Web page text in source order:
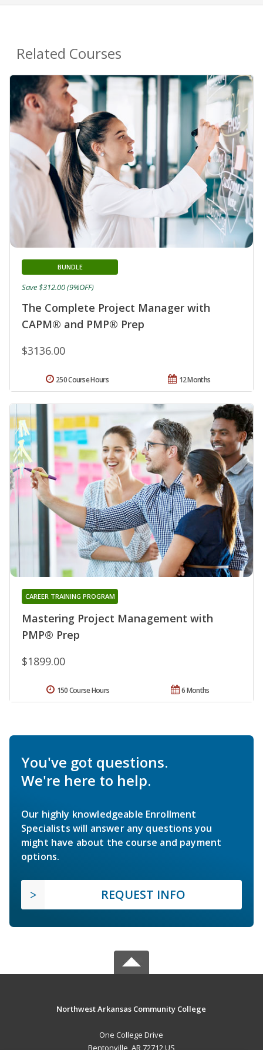
Related Courses
The Complete Project Manager with
CAPM® and PMP® Prep
BUNDLE
$3136.00
Save $312.00 (9%OFF)
12 Months
250 Course Hours
Mastering Project Management with
PMP® Prep
CAREER TRAINING PROGRAM
$1899.00
6 Months
150 Course Hours
You've got questions.
We're here to help.
Our highly knowledgeable Enrollment
Specialists will answer any questions you
might have about the course and payment
options.
REQUEST INFO
Northwest Arkansas Community College
One College Drive
Bentonville, AR 72712 US